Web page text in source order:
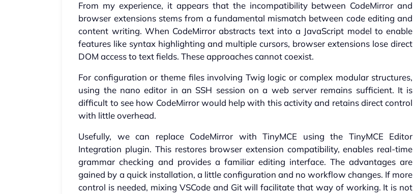
From my experience, it appears that the incompatibility between CodeMirror and
browser extensions stems from a fundamental mismatch between code editing and
content writing. When CodeMirror abstracts text into a JavaScript model to enable
features like syntax highlighting and multiple cursors, browser extensions lose direct
DOM access to text fields. These approaches cannot coexist.
For configuration or theme files involving Twig logic or complex modular structures,
using the nano editor in an SSH session on a web server remains sufficient. It is
difficult to see how CodeMirror would help with this activity and retains direct control
with little overhead.
Usefully, we can replace CodeMirror with TinyMCE using the TinyMCE Editor
Integration plugin. This restores browser extension compatibility, enables real-time
grammar checking and provides a familiar editing interface. The advantages are
gained by a quick installation, a little configuration and no workflow changes. If more
control is needed, mixing VSCode and Git will facilitate that way of working. It is not